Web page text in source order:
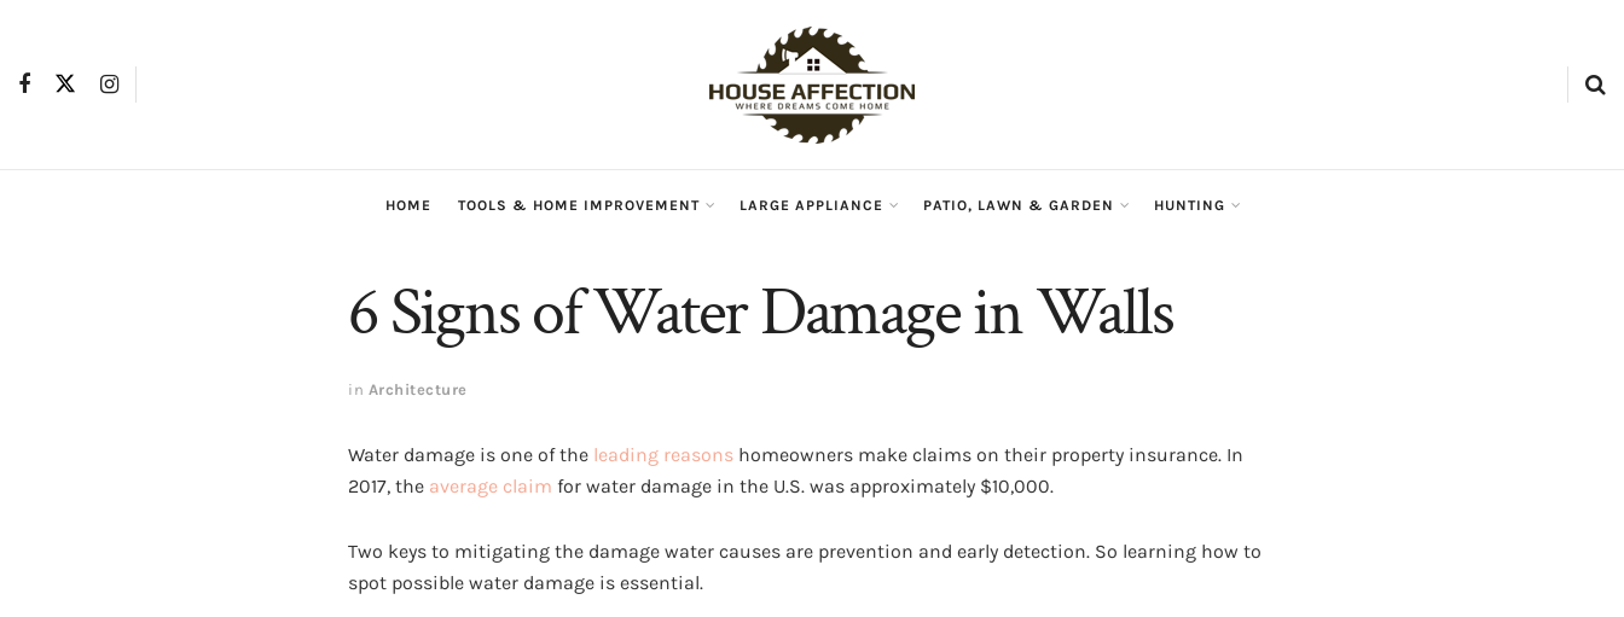
HOME TOOLS & HOME IMPROVEMENT LARGE APPLIANCE PATIO, LAWN & GARDEN HUNTING
6 Signs of Water Damage in Walls
in Architecture
Water damage is one of the leading reasons homeowners make claims on their property insurance. In
2017, the average claim for water damage in the U.S. was approximately $10,000.
Two keys to mitigating the damage water causes are prevention and early detection. So learning how to
spot possible water damage is essential.